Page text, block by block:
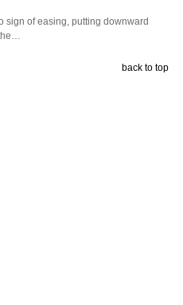
sign of easing, putting downward
back to top